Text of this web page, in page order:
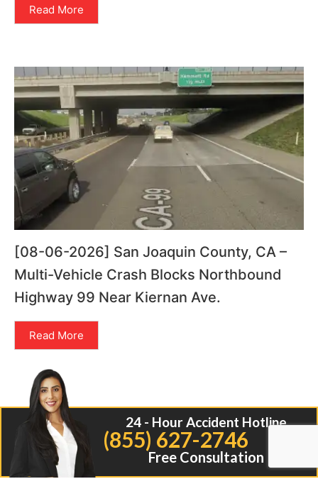
Read More
[08-06-2026] San Joaquin County, CA –
Multi-Vehicle Crash Blocks Northbound
Highway 99 Near Kiernan Ave.
Read More
24 - Hour Accident Hotline
(855) 627-2746
Free Consultation